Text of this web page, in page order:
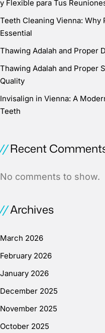
y Flexible para Tus
Teeth Cleaning Vienna:
Essential
Thawing Adalah and Proper
Thawing Adalah and Proper
Quality
Invisalign in Vienna: A
Teeth
Recent
No comments to show.
Archives
March 2026
February 2026
January 2026
December 2025
November 2025
October 2025